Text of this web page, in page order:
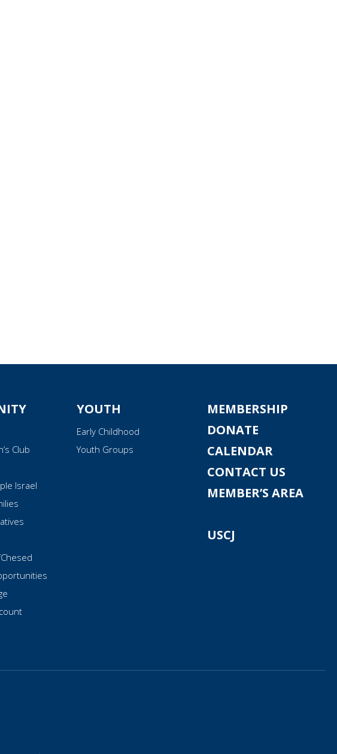
Club
Israel
YOUTH
Early Childhood
Youth Groups
MEMBERSHIP
DONATE
CALENDAR
CONTACT US
MEMBER’S AREA
USCJ